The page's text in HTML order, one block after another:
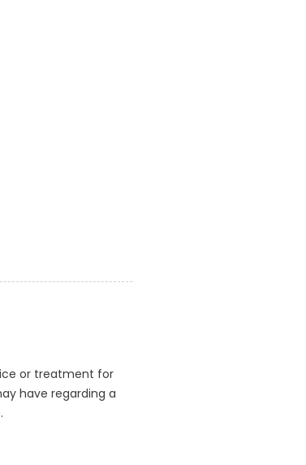
or treatment for
have regarding a